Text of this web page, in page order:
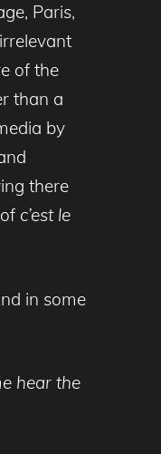
Paris,
of the
than a
by
there
c’estle
in some
hear the